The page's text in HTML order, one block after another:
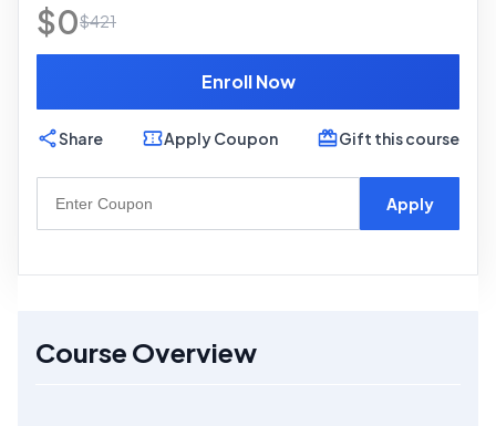
$0$421
Enroll Now
Share Apply Coupon Gift this course
Apply
Course Overview